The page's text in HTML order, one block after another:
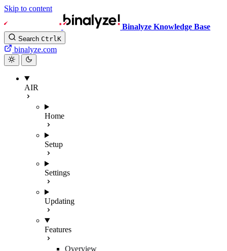
Skip to content
Binalyze Knowledge Base
Search CtrlK
binalyze.com
AIR
Home
Setup
Settings
Updating
Features
Overview